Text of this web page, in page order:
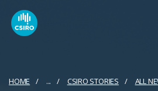
HOME ... CSIRO STORIES ALL